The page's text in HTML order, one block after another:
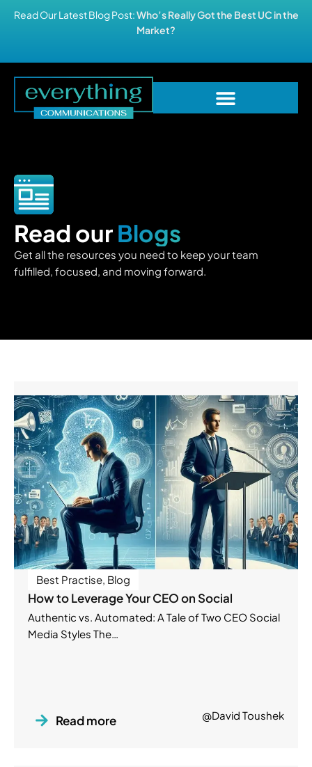
Read Our Latest Blog Post:Who’s Really Got the Best UC in the
Market?
Read ourBlogs
Get all the resources you need to keep your team
fulfilled, focused, and moving forward.
Best Practise, Blog
How to Leverage Your CEO on Social
Authentic vs. Automated: A Tale of Two CEO Social
Media Styles The…
Read more @David Toushek